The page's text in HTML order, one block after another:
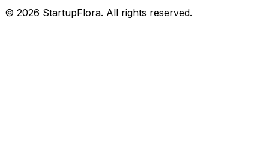
© 2026 StartupFlora. All rights reserved.